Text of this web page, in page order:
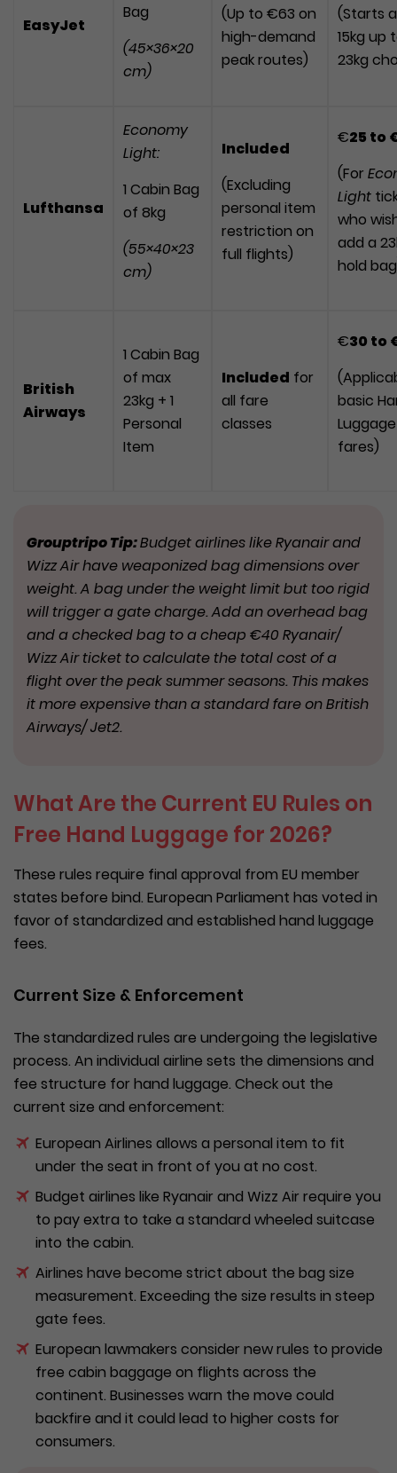
EasyJet
Bag
(45×36×20
cm)
(Up to €63 on
high-demand
peak routes)
(Starts
15kg up
23kg
Lufthansa
Economy
Light:
1 Cabin Bag
of 8kg
(55×40×23
cm)
Included
(Excluding
personal item
restriction on
full flights)
€25 to
(For
Light
who
add a
hold
British
Airways
1 Cabin Bag
of max
23kg + 1
Personal
Item
Included for
all fare
classes
€30 to
basic
Luggage
fares)
Grouptripo Tip:Budget airlines like Ryanair and
Wizz Air have weaponized bag dimensions over
weight. A bag under the weight limit but too rigid
will trigger a gate charge. Add an overhead bag
and a checked bag to a cheap €40 Ryanair/
Wizz Air ticket to calculate the total cost of a
flight over the peak summer seasons. This makes
it more expensive than a standard fare on British
Airways/ Jet2.
What Are the Current EU Rules on
Free Hand Luggage for 2026?
These rules require final approval from EU member
states before bind. European Parliament has voted in
favor of standardized and established hand luggage
fees.
Current Size & Enforcement
The standardized rules are undergoing the legislative
process. An individual airline sets the dimensions and
fee structure for hand luggage. Check out the
current size and enforcement:
European Airlines allows a personal item to fit
under the seat in front of you at no cost.
Budget airlines like Ryanair and Wizz Air require you
to pay extra to take a standard wheeled suitcase
into the cabin.
Airlines have become strict about the bag size
measurement. Exceeding the size results in steep
gate fees.
European lawmakers consider new rules to provide
free cabin baggage on flights across the
continent. Businesses warn the move could
backfire and it could lead to higher costs for
consumers.